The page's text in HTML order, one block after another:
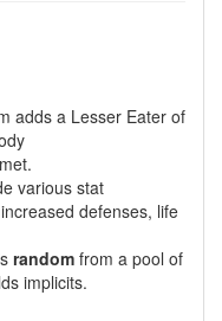
adds a Lesser Eater of
various stat
defenses, life
random from a pool of
implicits.